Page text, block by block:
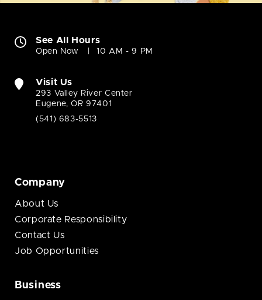
See All Hours
Open Now 10 AM - 9 PM
Visit Us
293 Valley River Center
Eugene, OR 97401
(541) 683-5513
Company
About Us
Corporate Responsibility
Contact Us
Job Opportunities
Business